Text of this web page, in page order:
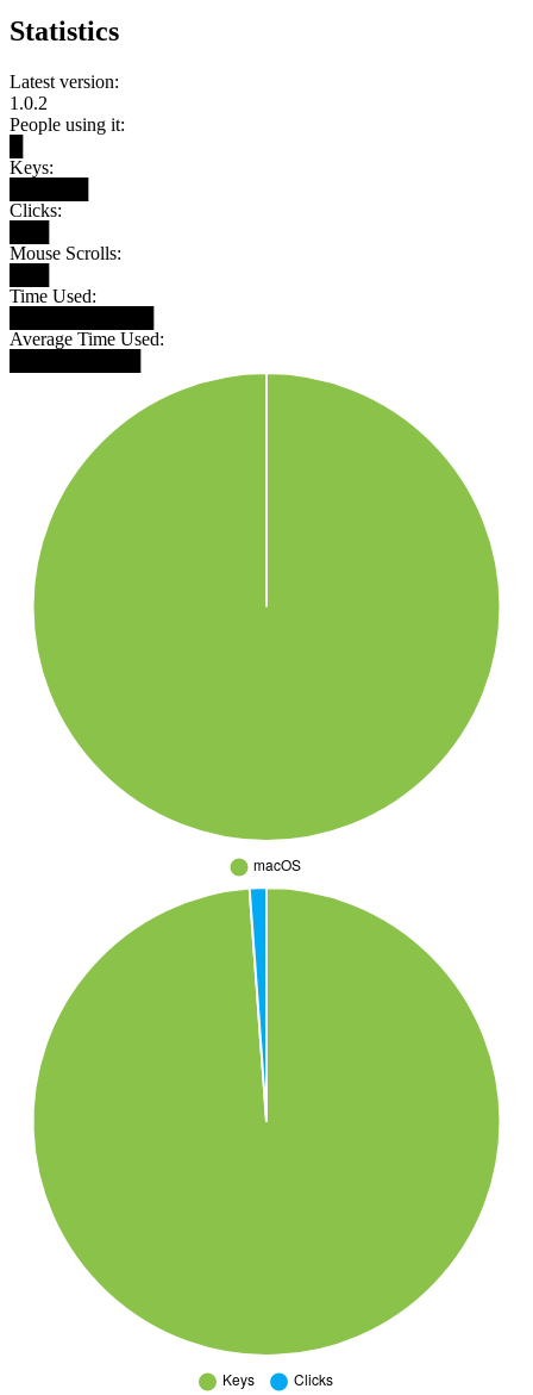
Statistics
Latest version:
1.0.2
People using it:
Keys:
Clicks:
Mouse Scrolls:
Time Used:
Average Time Used: